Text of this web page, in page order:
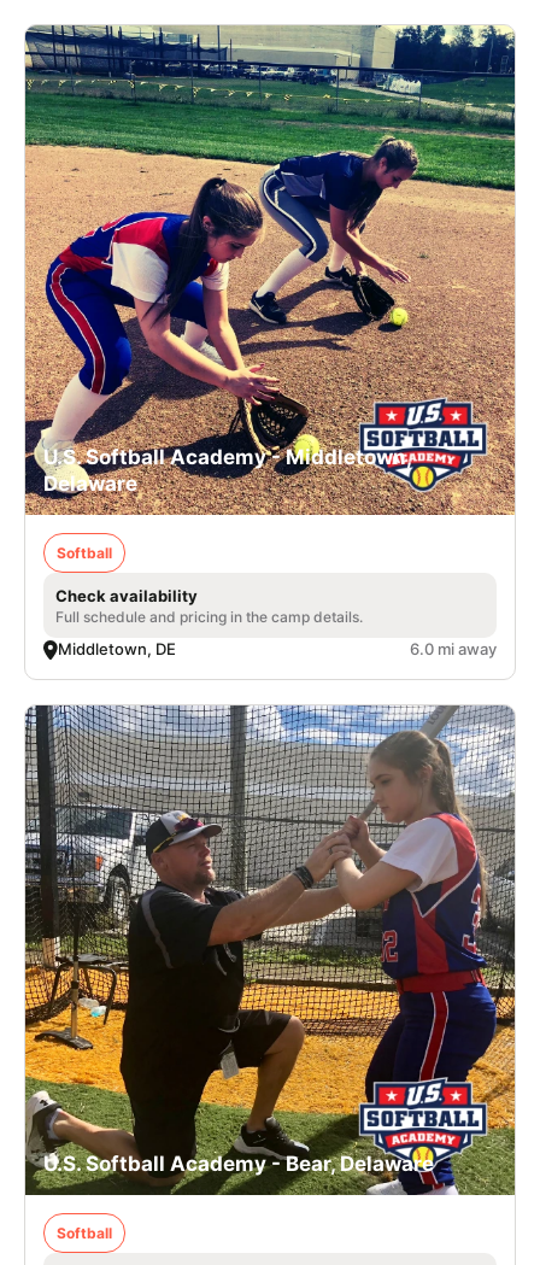
CAMP STORE
LOGIN
VIEW CART
U.S. Softball Academy - Middletown,
Delaware
Softball
Check availability
Full schedule and pricing in the camp details.
Middletown, DE 6.0 mi away
U.S. Softball Academy - Bear, Delaware
Softball